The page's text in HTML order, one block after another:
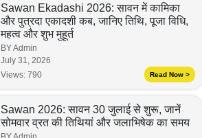
Sawan Ekadashi 2026: सावन में कामिका
और पुत्रदा एकादशी कब, जानिए तिथि, पूजा विधि,
महत्व और शुभ मुहूर्त
BY Admin
July 31, 2026
Views: 790 Read Now >
Sawan 2026: सावन 30 जुलाई से शुरू, जानें
सोमवार व्रत की तिथियां और जलाभिषेक का समय